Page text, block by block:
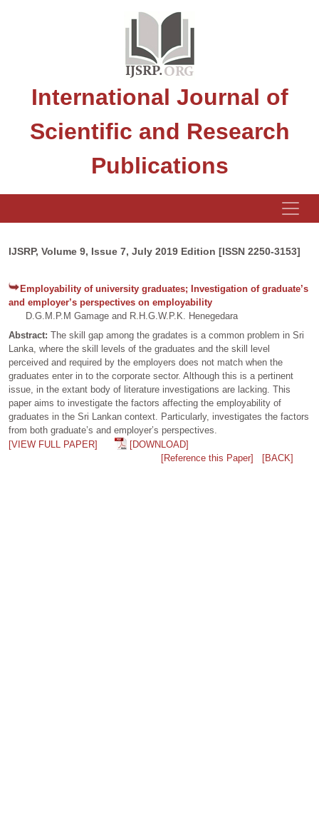
International Journal of
Scientific and Research
Publications
IJSRP, Volume 9, Issue 7, July 2019 Edition [ISSN 2250-3153]
Employability of university graduates; Investigation of graduate’s
and employer’s perspectives on employability
D.G.M.P.M Gamage and R.H.G.W.P.K. Henegedara
Abstract: The skill gap among the gradates is a common problem in Sri
Lanka, where the skill levels of the graduates and the skill level
perceived and required by the employers does not match when the
graduates enter in to the corporate sector. Although this is a pertinent
issue, in the extant body of literature investigations are lacking. This
paper aims to investigate the factors affecting the employability of
graduates in the Sri Lankan context. Particularly, investigates the factors
from both graduate’s and employer’s perspectives.
[VIEW FULL PAPER]
[DOWNLOAD]
[Reference this Paper]
[BACK]